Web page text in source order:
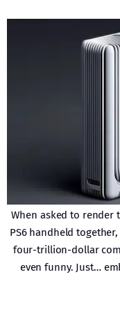
When asked to render
PS6 handheld
four-trillion-dollar
even funny. Just…